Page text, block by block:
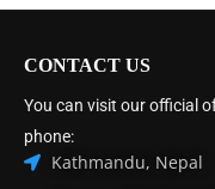
CONTACT US
You can visit our official
phone:
Kathmandu, Nepal